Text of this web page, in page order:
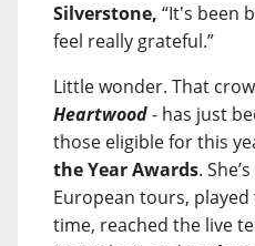
Silverstone, “It's been
feel really grateful.”
Little wonder. That
Heartwood- has just
those eligible for this
the Year Awards.
European tours,
time, reached the live